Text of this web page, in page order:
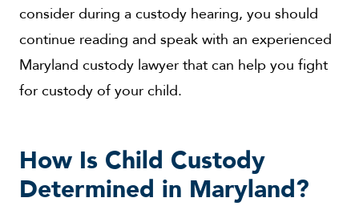
consider during a custody hearing, you should
continue reading and speak with an experienced
Maryland custody lawyer that can help you fight
for custody of your child.
How Is Child Custody
Determined in Maryland?